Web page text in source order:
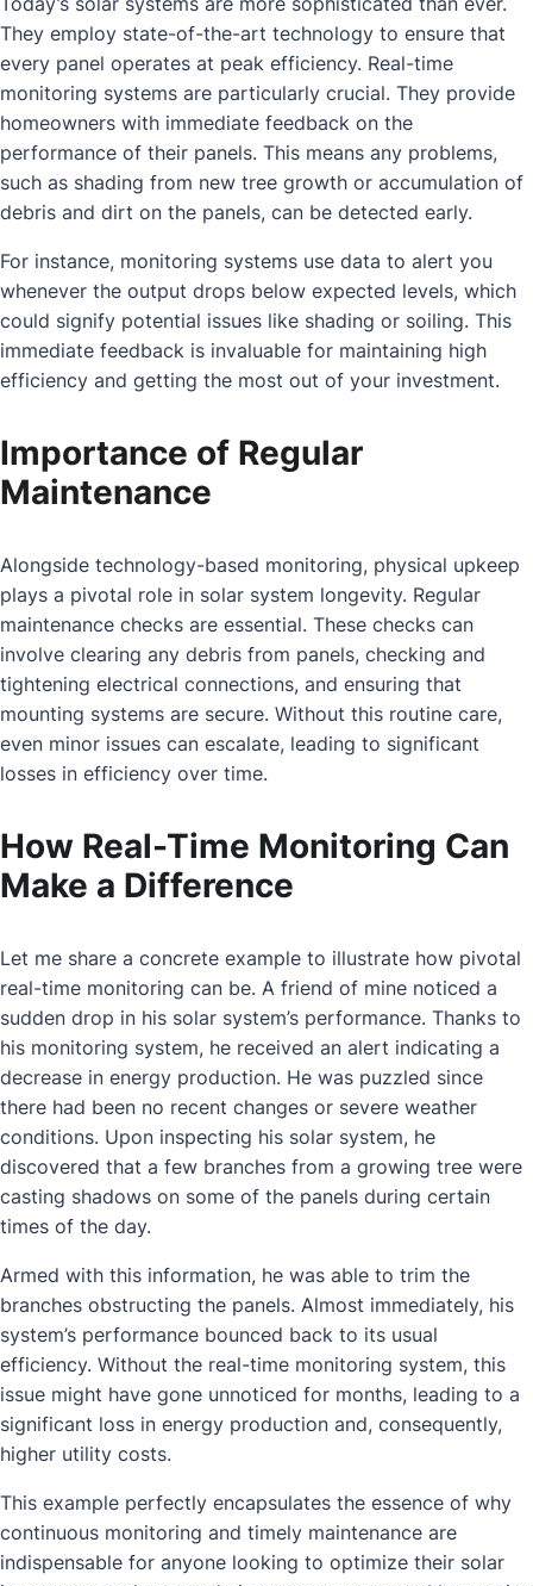
They employ state-of-the-art technology to ensure that
every panel operates at peak efficiency. Real-time
monitoring systems are particularly crucial. They provide
homeowners with immediate feedback on the
performance of their panels. This means any problems,
such as shading from new tree growth or accumulation of
debris and dirt on the panels, can be detected early.
For instance, monitoring systems use data to alert you
whenever the output drops below expected levels, which
could signify potential issues like shading or soiling. This
immediate feedback is invaluable for maintaining high
efficiency and getting the most out of your investment.
Importance of Regular
Maintenance
Alongside technology-based monitoring, physical upkeep
plays a pivotal role in solar system longevity. Regular
maintenance checks are essential. These checks can
involve clearing any debris from panels, checking and
tightening electrical connections, and ensuring that
mounting systems are secure. Without this routine care,
even minor issues can escalate, leading to significant
losses in efficiency over time.
How Real-Time Monitoring Can
Make a Difference
Let me share a concrete example to illustrate how pivotal
real-time monitoring can be. A friend of mine noticed a
sudden drop in his solar system’s performance. Thanks to
his monitoring system, he received an alert indicating a
decrease in energy production. He was puzzled since
there had been no recent changes or severe weather
conditions. Upon inspecting his solar system, he
discovered that a few branches from a growing tree were
casting shadows on some of the panels during certain
times of the day.
Armed with this information, he was able to trim the
branches obstructing the panels. Almost immediately, his
system’s performance bounced back to its usual
efficiency. Without the real-time monitoring system, this
issue might have gone unnoticed for months, leading to a
significant loss in energy production and, consequently,
higher utility costs.
This example perfectly encapsulates the essence of why
continuous monitoring and timely maintenance are
indispensable for anyone looking to optimize their solar